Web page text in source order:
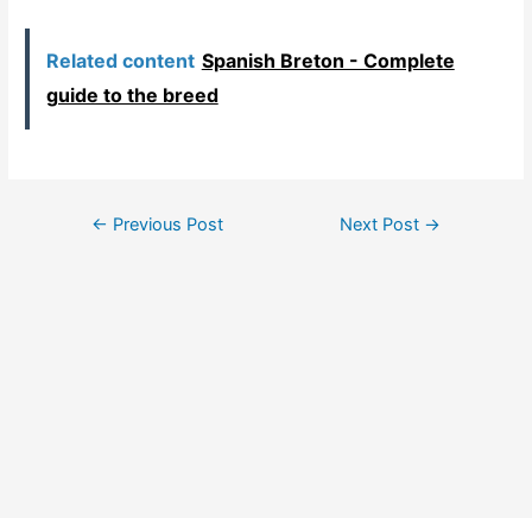
Related content Spanish Breton - Complete
guide to the breed
Post
← Previous Post Next Post →